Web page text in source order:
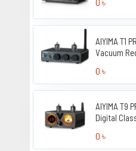
AIYIMA T1
Vacuum
0 ৳
AIYIMA T9
Digital
0 ৳